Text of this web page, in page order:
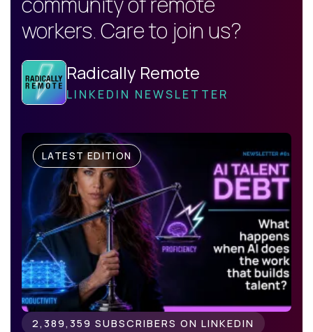
workers. Care to join us?
Radically Remote
LINKEDIN NEWSLETTER
LATEST EDITION
2,389,359 SUBSCRIBERS ON LINKEDIN